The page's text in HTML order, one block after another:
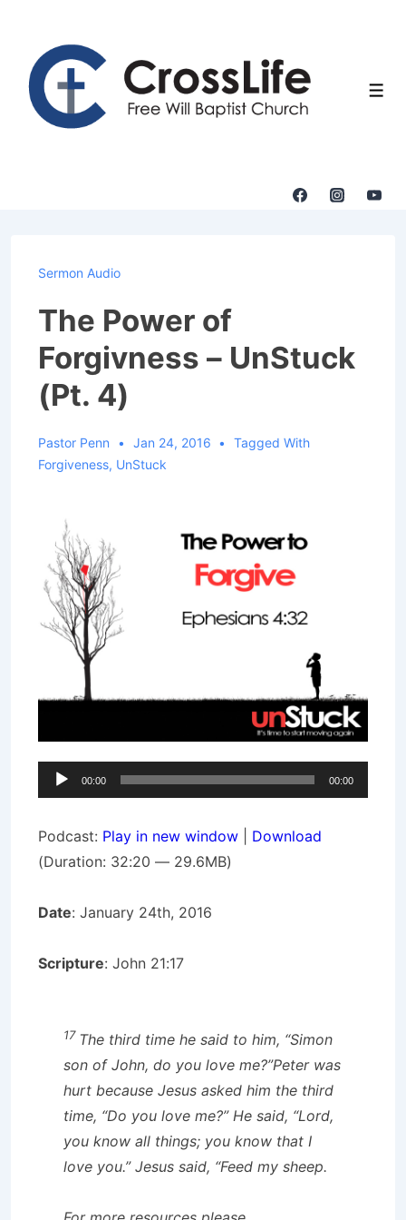
Main
Content
Sermon Audio
The Power of
Forgivness – UnStuck
(Pt. 4)
Pastor Penn Jan 24, 2016
Tagged With
Forgiveness, UnStuck
Audio
Player
00:00 00:00
Podcast: Play in new window
Download
(Duration: 32:20 — 29.6MB)
Date: January 24th, 2016
Scripture: John 21:17
17 The third time he said to him, “Simon
son of John, do you love me?”Peter was
hurt because Jesus asked him the third
time, “Do you love me?”He said, “Lord,
you know all things; you know that I
love you.” Jesus said, “Feed my sheep.